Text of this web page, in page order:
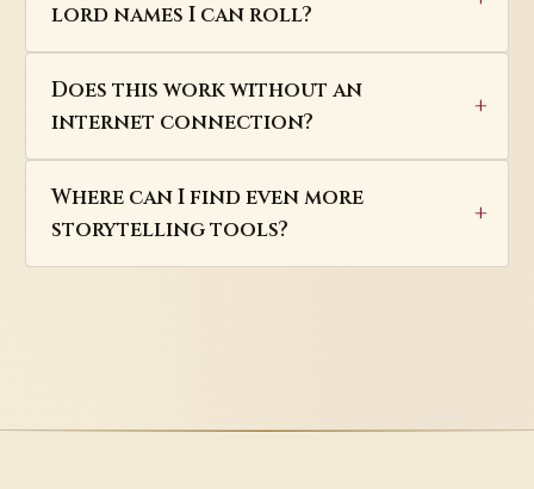
lord names I can roll?
Does this work without an
internet connection?
Where can I find even more
storytelling tools?